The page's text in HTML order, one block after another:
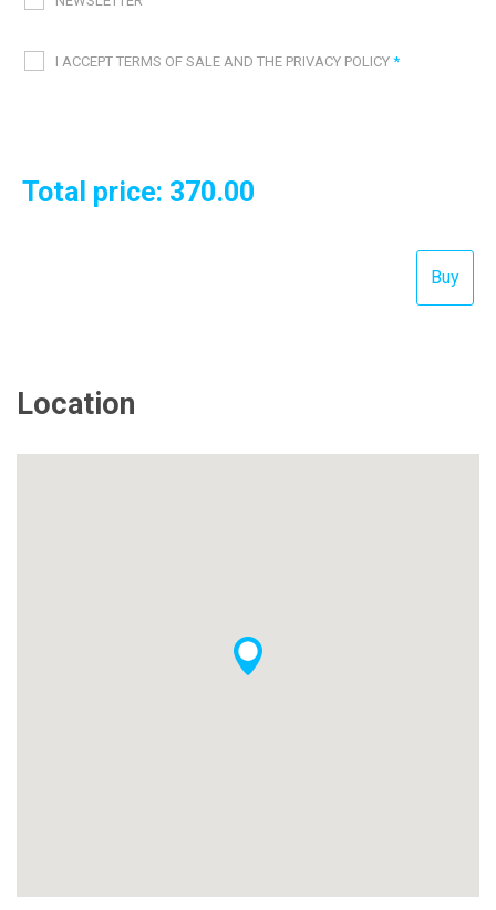
I ACCEPT TERMS OF SALE AND THE PRIVACY POLICY *
Total price: 370.00
Location